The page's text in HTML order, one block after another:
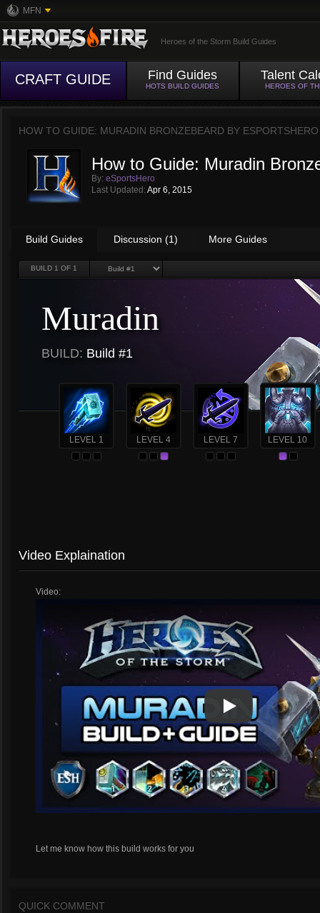
MFN
Heroes of the Storm Build Guides
CRAFT GUIDE Find Guides
HOTS BUILD GUIDES
Talent
HEROES OF
HOW TO GUIDE: MURADIN BRONZEBEARD BY ESPORTSHERO
How to Guide: Muradin
By: eSportsHero
Last Updated: Apr 6, 2015
Build Guides Discussion (1) More Guides
BUILD 1 OF 1
Muradin
BUILD: Build #1
LEVEL 1 LEVEL 4 LEVEL 7 LEVEL 10
Video Explaination
Video:
Play
Play Video
Let me know how this build works for you
QUICK COMMENT